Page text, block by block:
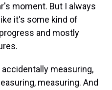
moment. But I always
it's some kind of
and mostly
measuring,
measuring. And